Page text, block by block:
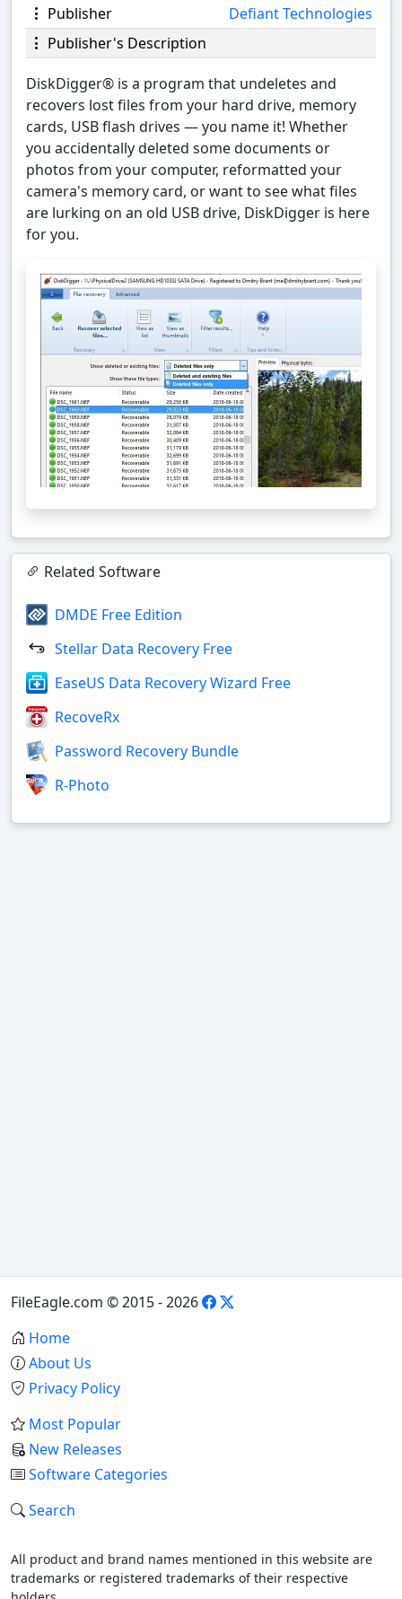
Publisher
Defiant Technologies
Publisher's Description
DiskDigger® is a program that undeletes and
recovers lost files from your hard drive, memory
cards, USB flash drives — you name it! Whether
you accidentally deleted some documents or
photos from your computer, reformatted your
camera's memory card, or want to see what files
are lurking on an old USB drive, DiskDigger is here
for you.
Related Software
DMDE Free Edition
Stellar Data Recovery Free
EaseUS Data Recovery Wizard Free
RecoveRx
Password Recovery Bundle
R-Photo
FileEagle.com © 2015 - 2026
Home
About Us
Privacy Policy
Most Popular
New Releases
Software Categories
Search
All product and brand names mentioned in this website are
trademarks or registered trademarks of their respective